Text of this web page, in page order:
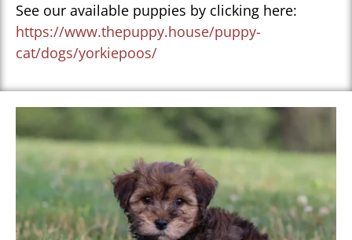
See our available puppies by clicking here:
https://www.thepuppy.house/puppy-
cat/dogs/yorkiepoos/